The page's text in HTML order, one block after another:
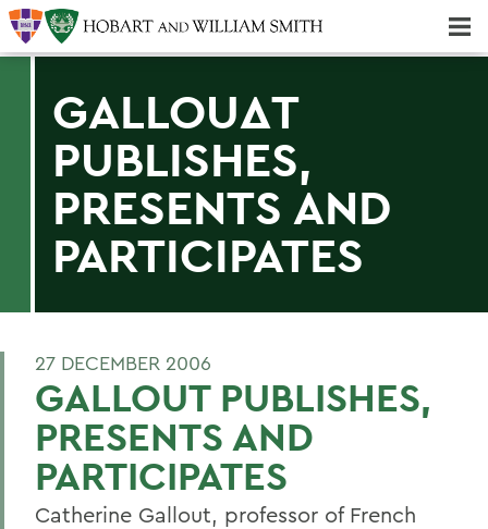
GALLOUΔT
PUBLISHES,
PRESENTS AND
PARTICIPATES
27 DECEMBER 2006
GALLOUT PUBLISHES,
PRESENTS AND
PARTICIPATES
Catherine Gallout, professor of French